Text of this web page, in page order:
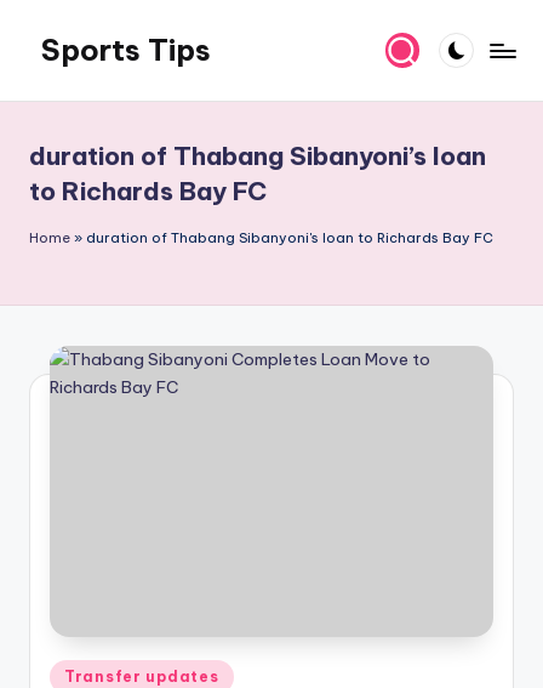
content
Sports Tips
duration of Thabang Sibanyoni’s loan
to Richards Bay FC
Home » duration of Thabang Sibanyoni's loan to Richards Bay FC
Posted
Transfer updates